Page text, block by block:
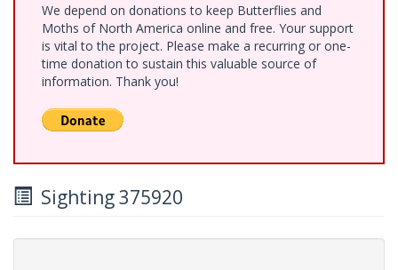
We depend on donations to keep Butterflies and
Moths of North America online and free. Your support
is vital to the project. Please make a recurring or one-
time donation to sustain this valuable source of
information. Thank you!
Sighting 375920